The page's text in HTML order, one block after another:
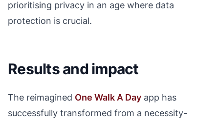
prioritising privacy in an age where data
protection is crucial.
Results and impact
The reimagined One Walk A Day app has
successfully transformed from a necessity-